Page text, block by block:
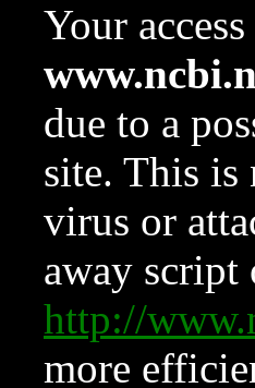
Your
due to a
site. This is
virus or
away script
http://
more